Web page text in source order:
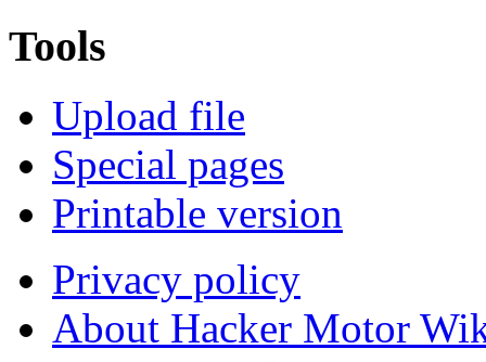
Tools
Upload file
Special pages
Printable version
Privacy policy
About Hacker Motor